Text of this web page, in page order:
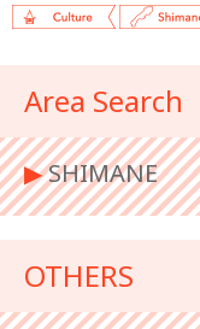
Area Search
▶︎SHIMANE
OTHERS